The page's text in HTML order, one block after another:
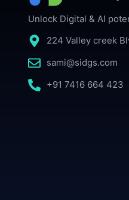
Unlock Digital & AI
224 Valley creek
sami@sidgs.com
+91 7416 664 423